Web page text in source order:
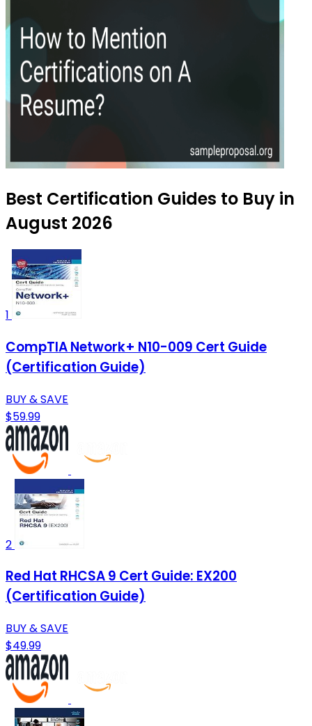
Best Certification Guides to Buy in
August 2026
1
CompTIA Network+ N10-009 Cert Guide
(Certification Guide)
BUY & SAVE
$59.99
2
Red Hat RHCSA 9 Cert Guide: EX200
(Certification Guide)
BUY & SAVE
$49.99